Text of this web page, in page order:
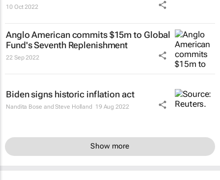
10 Oct 2022
Anglo American commits $15m to Global
Fund's Seventh Replenishment
22 Sep 2022
Biden signs historic inflation act
Nandita Bose and Steve Holland 19 Aug 2022
Show more